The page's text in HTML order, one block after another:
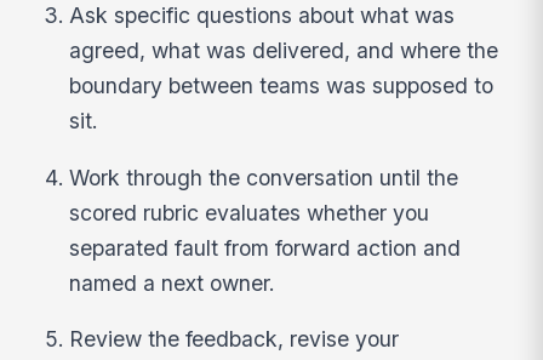
Ask specific questions about what was
agreed, what was delivered, and where the
boundary between teams was supposed to
sit.
Work through the conversation until the
scored rubric evaluates whether you
separated fault from forward action and
named a next owner.
Review the feedback, revise your